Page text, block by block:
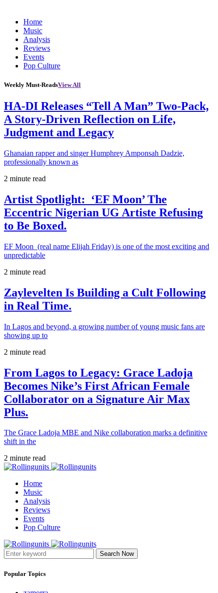
Home
Music
Analysis
Reviews
Events
Pop Culture
Weekly Must-ReadsView All
HA-DI Releases “Tell A Man” Two-Pack,
A Story-Driven Reflection on Life,
Judgment and Legacy
Ghanaian rapper and singer Humphrey Amponsah Dadzie,
professionally known as
2 minute read
Artist Spotlight: ‘EF Moon’ The
Eccentric Nigerian UG Artiste Refusing
to Be Boxed.
EF Moon (real name Elijah Friday) is one of the most exciting and
unpredictable
2 minute read
Zaylevelten Is Building a Cult Following
in Real Time.
In Lagos and beyond, a growing number of young music fans are
showing up to
2 minute read
From Lagos to Legacy: Grace Ladoja
Becomes Nike’s First African Female
Collaborator on a Signature Air Max
Plus.
The Grace Ladoja MBE and Nike collaboration marks a definitive
shift in the
2 minute read
Home
Music
Analysis
Reviews
Events
Pop Culture
Search Now
Popular Topics